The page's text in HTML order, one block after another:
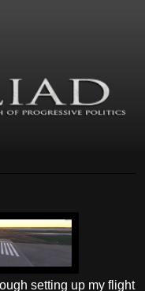
setting up my flight